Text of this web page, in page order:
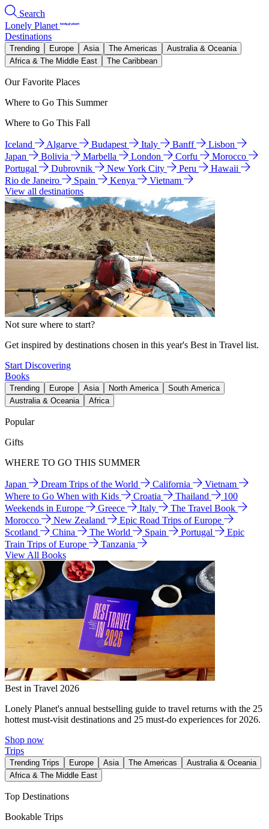
Search
Lonely Planet
Destinations
Trending Europe Asia The Americas
Australia & Oceania
Africa & The Middle East
The Caribbean
Our Favorite Places
Where to Go This Summer
Where to Go This Fall
Iceland Algarve Budapest Italy Banff
Lisbon
Japan
Bolivia Marbella London Corfu
Morocco
Portugal
Dubrovnik New York City Peru
Hawaii
Rio de Janeiro
Spain Kenya
Vietnam
View all destinations
Not sure where to start?
Get inspired by destinations chosen in this year's Best in Travel list.
Start Discovering
Books
Trending Europe Asia North America
South America
Australia & Oceania
Africa
Popular
Gifts
WHERE TO GO THIS SUMMER
Japan Dream Trips of the World California
Vietnam
Where to Go When with Kids
Croatia Thailand
100
Weekends in Europe
Greece Italy
The Travel Book
Morocco
New Zealand
Epic Road Trips of Europe
Scotland
China The World Spain Portugal
Epic
Train Trips of Europe
Tanzania
View All Books
Best in Travel 2026
Lonely Planet's annual bestselling guide to travel returns with the 25
hottest must-visit destinations and 25 must-do experiences for 2026.
Shop now
Trips
Trending Trips Europe Asia The Americas
Australia & Oceania
Africa & The Middle East
Top Destinations
Bookable Trips